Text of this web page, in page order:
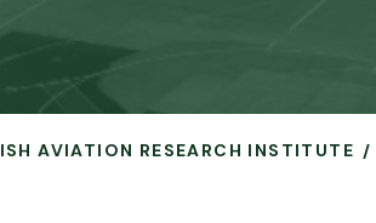
AVIATION RESEARCH INSTITUTE